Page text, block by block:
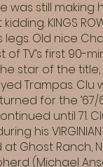
was still
kidding. KINGS
Old nice
TV’s first 90-
star of the
Trampas. Clu
for the
until 71.
his
at Ghost
(Michael